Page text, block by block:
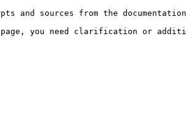
and sources from the
you need clarification or